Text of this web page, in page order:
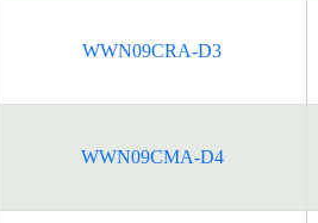
WWN09CRA-D3
WWN09CMA-D4